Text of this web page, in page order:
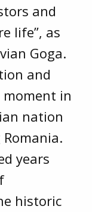
and
life”, as
Goga.
and
in
nation
years
historic